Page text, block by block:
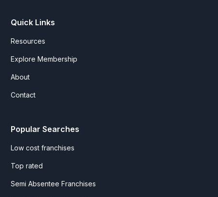
Quick Links
Resources
Explore Membership
About
Contact
Popular Searches
Low cost franchises
Top rated
Semi Absentee Franchises